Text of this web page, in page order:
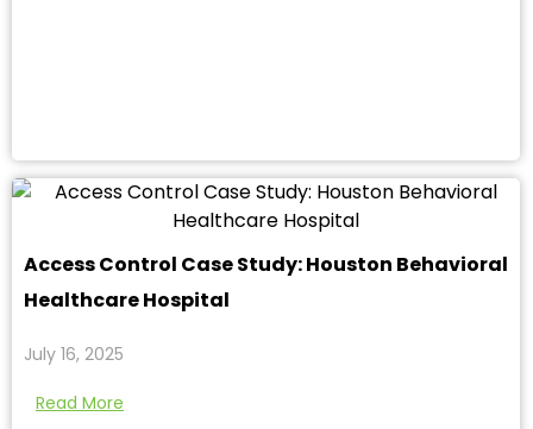
Access Control Case Study: Houston Behavioral
Healthcare Hospital
July 16, 2025
Read More